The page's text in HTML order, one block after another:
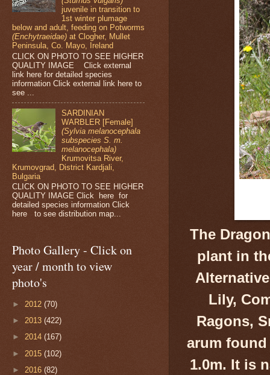
The
plant in
Lily,
Ragons,
arum
1.0m. It is
juvenile in transition to
1st winter plumage
below and adult, feeding on Potworms
(Enchytraeidae) at Clogher, Mullet
Peninsula, Co. Mayo, Ireland
CLICK ON PHOTO TO SEE HIGHER
QUALITY IMAGE Click external
link here for detailed species
information Click external link here to
see ...
SARDINIAN
WARBLER [Female]
(Sylvia melanocephala
subspecies S. m.
melanocephala)
Krumovitsa River,
Krumovgrad, District Kardjali,
Bulgaria
CLICK ON PHOTO TO SEE HIGHER
QUALITY IMAGE Click here for
detailed species information Click
here to see distribution map...
Photo Gallery - Click on
year / month to view
photo's
► 2012 (70)
► 2013 (422)
► 2014 (167)
► 2015 (102)
► 2016 (82)